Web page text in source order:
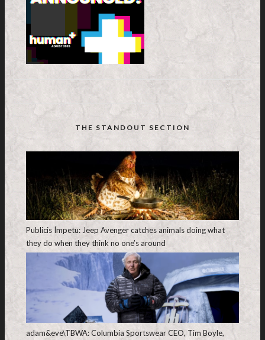
THE STANDOUT SECTION
Publicis Ímpetu: Jeep Avenger catches animals doing what
they do when they think no one’s around
adam&eve\TBWA: Columbia Sportswear CEO, Tim Boyle,